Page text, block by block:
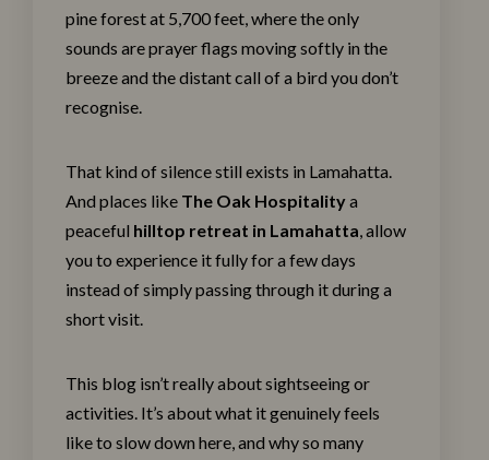
pine forest at 5,700 feet, where the only
sounds are prayer flags moving softly in the
breeze and the distant call of a bird you don’t
recognise.
That kind of silence still exists in Lamahatta.
And places like The Oak Hospitalitya
peaceful hilltop retreat in Lamahatta, allow
you to experience it fully for a few days
instead of simply passing through it during a
short visit.
This blog isn’t really about sightseeing or
activities. It’s about what it genuinely feels
like to slow down here, and why so many